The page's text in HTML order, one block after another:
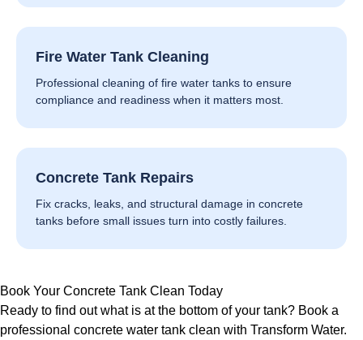
Fire Water Tank Cleaning
Professional cleaning of fire water tanks to ensure
compliance and readiness when it matters most.
Concrete Tank Repairs
Fix cracks, leaks, and structural damage in concrete
tanks before small issues turn into costly failures.
Book Your Concrete Tank Clean Today
Ready to find out what is at the bottom of your tank? Book a
professional concrete water tank clean with Transform Water.